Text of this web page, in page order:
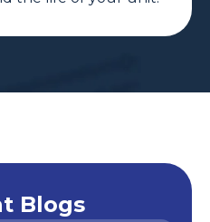
Blogs